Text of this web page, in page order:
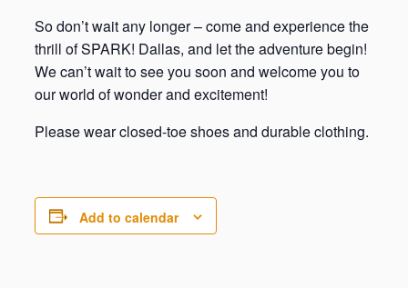
So don’t wait any longer – come and experience the
thrill of SPARK! Dallas, and let the adventure begin!
We can’t wait to see you soon and welcome you to
our world of wonder and excitement!
Please wear closed-toe shoes and durable clothing.
Add to calendar